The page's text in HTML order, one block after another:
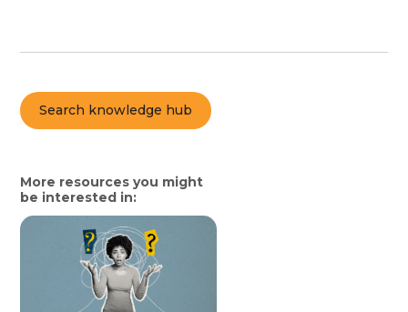
Search knowledge hub
More resources you might
be interested in: